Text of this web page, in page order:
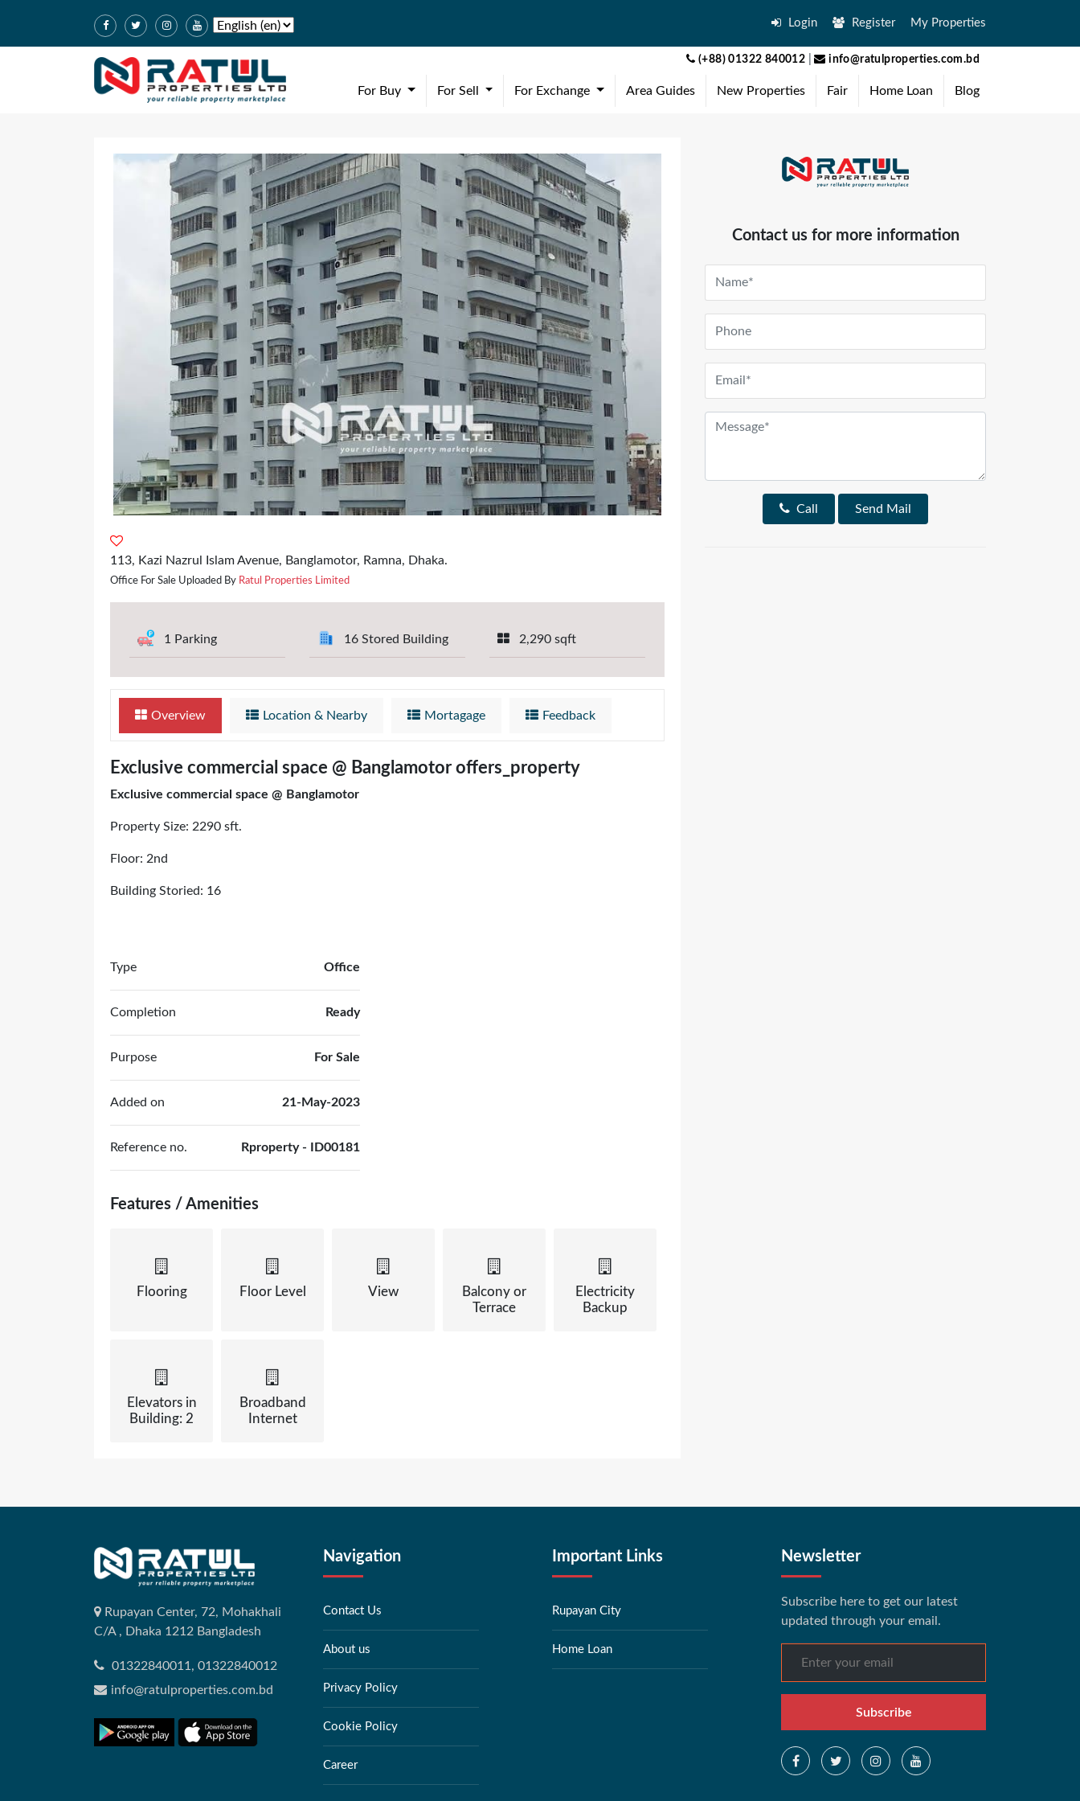
Login Register My Properties
(+88) 01322 840012 info@ratulproperties.com.bd
For Buy (current)For Sell (current)For Exchange (current)Area Guides New Properties Fair Home Loan Blog
113, Kazi Nazrul Islam Avenue, Banglamotor, Ramna, Dhaka.
Office For Sale Uploaded By Ratul Properties Limited
1 Parking 16 Stored Building 2,290 sqft
Overview Location & Nearby Mortagage Feedback
Exclusive commercial space @ Banglamotor offers_property
Exclusive commercial space @ Banglamotor
Property Size: 2290 sft.
Floor: 2nd
Building Storied: 16
Type Office
Completion Ready
Purpose For Sale
Added on 21-May-2023
Reference no. Rproperty - ID00181
Features / Amenities
Flooring Floor Level View
Balcony or
Terrace
Electricity
Backup
Elevators in
Building: 2
Broadband
Internet
Contact us for more information
Call Send Mail
Rupayan Center, 72, Mohakhali
C/A , Dhaka 1212 Bangladesh
01322840011, 01322840012
info@ratulproperties.com.bd
Navigation
Contact Us
About us
Privacy Policy
Cookie Policy
Career
Important Links
Rupayan City
Home Loan
Newsletter
Subscribe here to get our latest
updated through your email.
Subscribe